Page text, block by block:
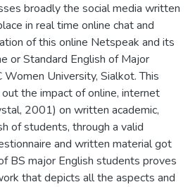
broadly the social media written
in real time online chat and
of this online Netspeak and its
or Standard English of Major
University, Sialkot. This
the impact of online, internet
2001) on written academic,
of students, through a valid
and written material got
BS major English students proves
that depicts all the aspects and